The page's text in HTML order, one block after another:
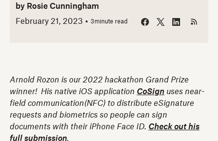
by Rosie Cunningham
February 21, 2023
3minute read
Arnold Rozon is our 2022 hackathon Grand Prize
winner! His native iOS application CoSign uses near-
field communication(NFC) to distribute eSignature
requests and biometrics so people can sign
documents with their iPhone Face ID. Check out his
full submission.